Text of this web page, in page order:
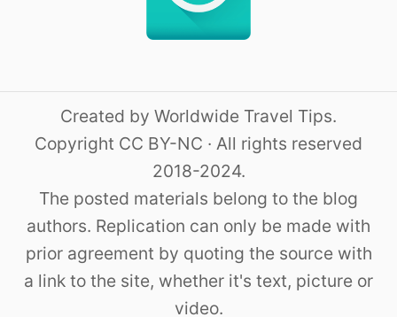
Created by Worldwide Travel Tips.
Copyright CC BY-NC · All rights reserved
2018-2024.
The posted materials belong to the blog
authors. Replication can only be made with
prior agreement by quoting the source with
a link to the site, whether it's text, picture or
video.